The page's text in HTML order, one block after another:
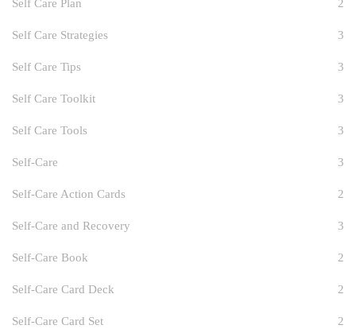
Self Care Plan 2
Self Care Strategies 3
Self Care Tips 3
Self Care Toolkit 3
Self Care Tools 3
Self-Care 3
Self-Care Action Cards 2
Self-Care and Recovery 3
Self-Care Book 2
Self-Care Card Deck 2
Self-Care Card Set 2